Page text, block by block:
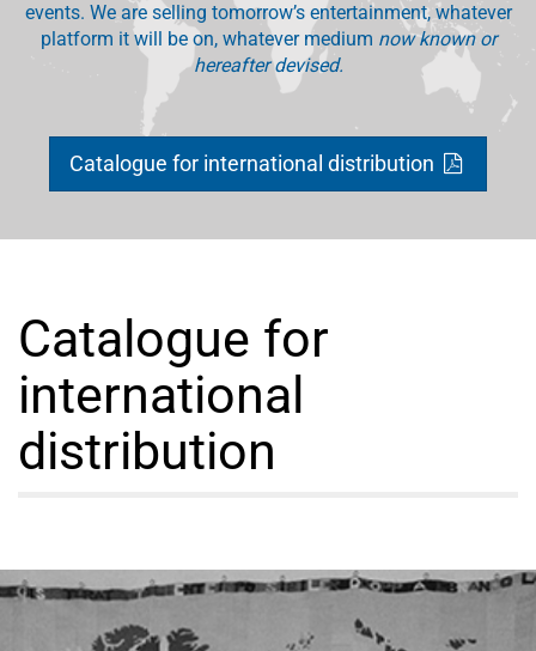
events. We are selling tomorrow’s entertainment, whatever
platform it will be on, whatever medium now known or
hereafter devised.
Catalogue for international distribution
Catalogue for
international
distribution